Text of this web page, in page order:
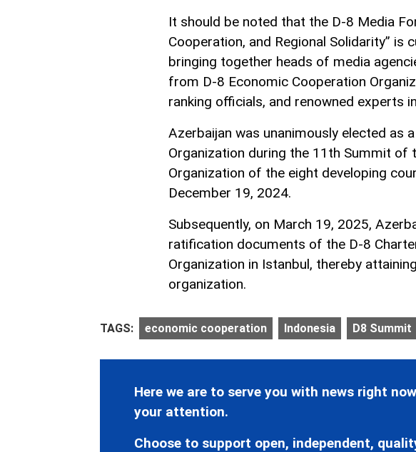
It should be noted that the D-8 Media
Cooperation, and Regional Solidarity” is
bringing together heads of media
from D-8 Economic Cooperation
ranking officials, and renowned experts
Azerbaijan was unanimously elected as
Organization during the 11th Summit of
Organization of the eight developing
December 19, 2024.
Subsequently, on March 19, 2025,
ratification documents of the D-8
Organization in Istanbul, thereby
organization.
TAGS: economic cooperation Indonesia D8 Summit
Here we are to serve you with news right
your attention.
Choose to support open, independent,